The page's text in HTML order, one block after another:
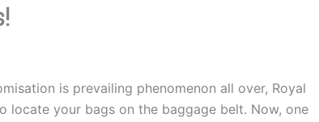
is prevailing phenomenon all over, Royal
locate your bags on the baggage belt. Now, one